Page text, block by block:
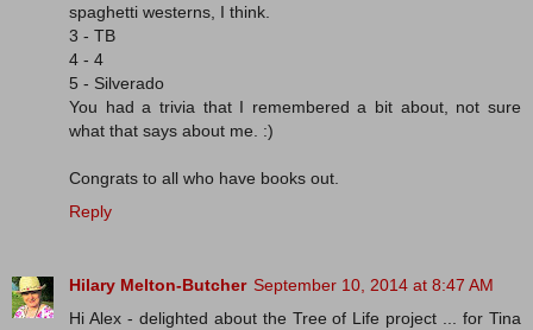
spaghetti westerns, I think.
3 - TB
4 - 4
5 - Silverado
You had a trivia that I remembered a bit about, not sure
what that says about me. :)
Congrats to all who have books out.
Reply
Hilary Melton-Butcher September 10, 2014 at 8:47 AM
Hi Alex - delighted about the Tree of Life project ... for Tina